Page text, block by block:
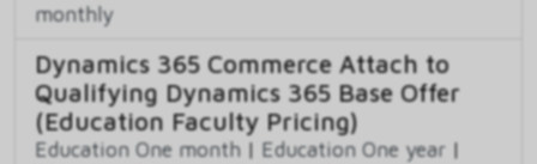
monthly
Dynamics 365 Commerce Attach to
Qualifying Dynamics 365 Base Offer
(Education Faculty Pricing)
Education One month | Education One year |